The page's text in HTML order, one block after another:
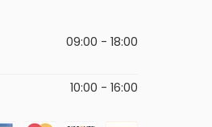
09:00 - 18:00
10:00 - 16:00